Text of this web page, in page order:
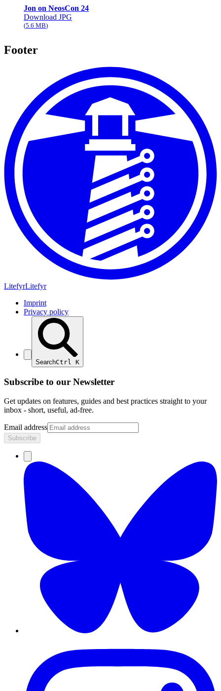
Jon on NeosCon 24
Download JPG
5.6 MB
Footer
LitefyrLitefyr
Imprint
Privacy policy
SearchCtrl K
Subscribe to our Newsletter
Get updates on features, guides and best practices straight to your
inbox - short, useful, ad-free.
Email address
Subscribe